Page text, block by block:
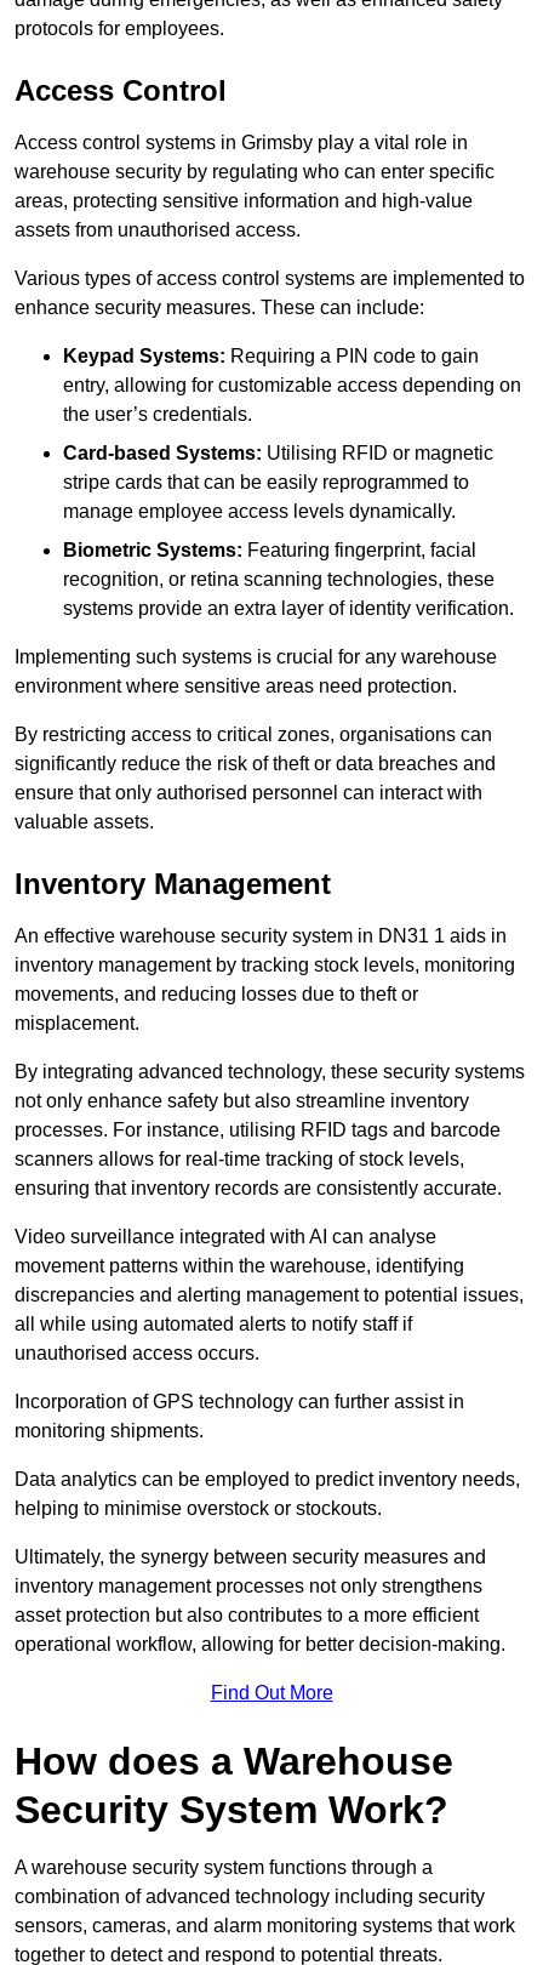
protocols for employees.
Access Control
Access control systems in Grimsby play a vital role in
warehouse security by regulating who can enter specific
areas, protecting sensitive information and high-value
assets from unauthorised access.
Various types of access control systems are implemented to
enhance security measures. These can include:
Keypad Systems: Requiring a PIN code to gain
entry, allowing for customizable access depending on
the user’s credentials.
Card-based Systems: Utilising RFID or magnetic
stripe cards that can be easily reprogrammed to
manage employee access levels dynamically.
Biometric Systems: Featuring fingerprint, facial
recognition, or retina scanning technologies, these
systems provide an extra layer of identity verification.
Implementing such systems is crucial for any warehouse
environment where sensitive areas need protection.
By restricting access to critical zones, organisations can
significantly reduce the risk of theft or data breaches and
ensure that only authorised personnel can interact with
valuable assets.
Inventory Management
An effective warehouse security system in DN31 1 aids in
inventory management by tracking stock levels, monitoring
movements, and reducing losses due to theft or
misplacement.
By integrating advanced technology, these security systems
not only enhance safety but also streamline inventory
processes. For instance, utilising RFID tags and barcode
scanners allows for real-time tracking of stock levels,
ensuring that inventory records are consistently accurate.
Video surveillance integrated with AI can analyse
movement patterns within the warehouse, identifying
discrepancies and alerting management to potential issues,
all while using automated alerts to notify staff if
unauthorised access occurs.
Incorporation of GPS technology can further assist in
monitoring shipments.
Data analytics can be employed to predict inventory needs,
helping to minimise overstock or stockouts.
Ultimately, the synergy between security measures and
inventory management processes not only strengthens
asset protection but also contributes to a more efficient
operational workflow, allowing for better decision-making.
Find Out More
How does a Warehouse
Security System Work?
A warehouse security system functions through a
combination of advanced technology including security
sensors, cameras, and alarm monitoring systems that work
together to detect and respond to potential threats.